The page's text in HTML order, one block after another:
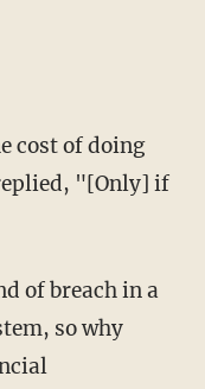
"[Only] if
so why